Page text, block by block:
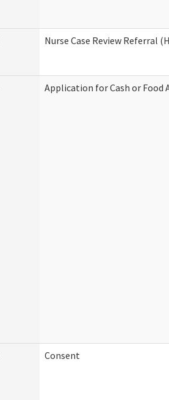
Nurse Case Review Referral
Application for Cash or Food
Consent